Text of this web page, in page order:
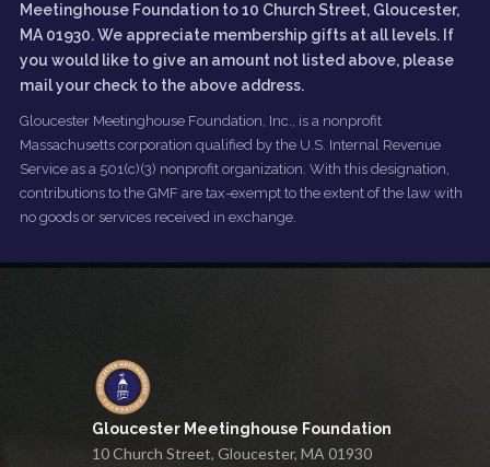
Meetinghouse Foundation to 10 Church Street, Gloucester,
MA 01930. We appreciate membership gifts at all levels. If
you would like to give an amount not listed above, please
mail your check to the above address.
Gloucester Meetinghouse Foundation, Inc., is a nonprofit
Massachusetts corporation qualified by the U.S. Internal Revenue
Service as a 501(c)(3) nonprofit organization. With this designation,
contributions to the GMF are tax-exempt to the extent of the law with
no goods or services received in exchange.
Gloucester Meetinghouse Foundation
10 Church Street, Gloucester, MA 01930